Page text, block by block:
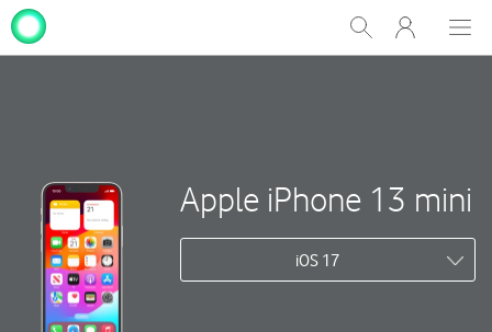
Show
Search
My
One
Apple iPhone 13 mini
iOS 17